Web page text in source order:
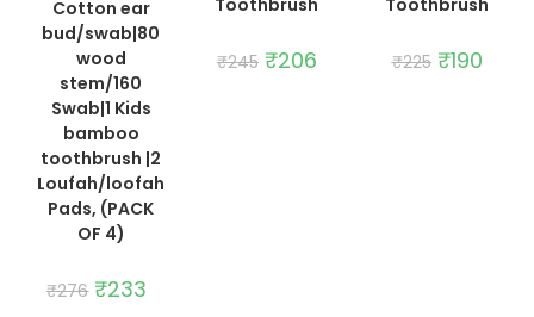
Cotton ear
bud/swab|80
wood
stem/160
Swab|1 Kids
bamboo
toothbrush |2
Loufah/loofah
Pads, (PACK
OF 4)
₹276 Original
price
₹233
₹245 Original
price
₹206Current
price ₹225 Original
price
₹190price